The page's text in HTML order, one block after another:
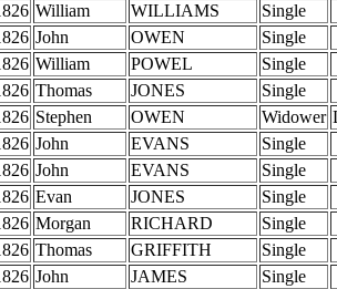
William WILLIAMS
Single
John OWEN
Single
William POWEL
Single
Thomas JONES
Single
Stephen OWEN Widower
John EVANS
Single
John EVANS
Single
Evan JONES
Single
Morgan RICHARD
Single
Thomas GRIFFITH
Single
John JAMES
Single